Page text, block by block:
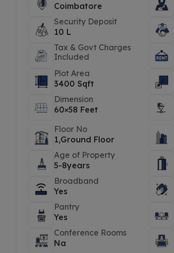
Coimbatore
Security Deposit
10 L
Tax & Govt Charges
Included
Plot Area
3400 Sqft
Dimension
60×58 Feet
Floor No
1,Ground Floor
Age of Property
5-8years
Broadband
Yes
Pantry
Yes
Conference Rooms
Na